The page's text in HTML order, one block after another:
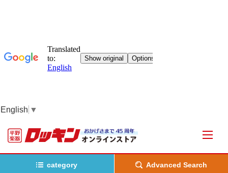
English ▼
category Advanced Search